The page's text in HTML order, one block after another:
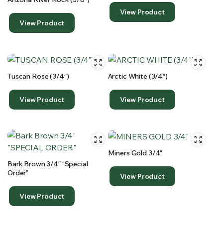
View Product
View Product
Tuscan Rose (3/4″)
View Product
Arctic White (3/4″)
View Product
Bark Brown 3/4″ “special
Order”
View Product
Miners Gold 3/4″
View Product